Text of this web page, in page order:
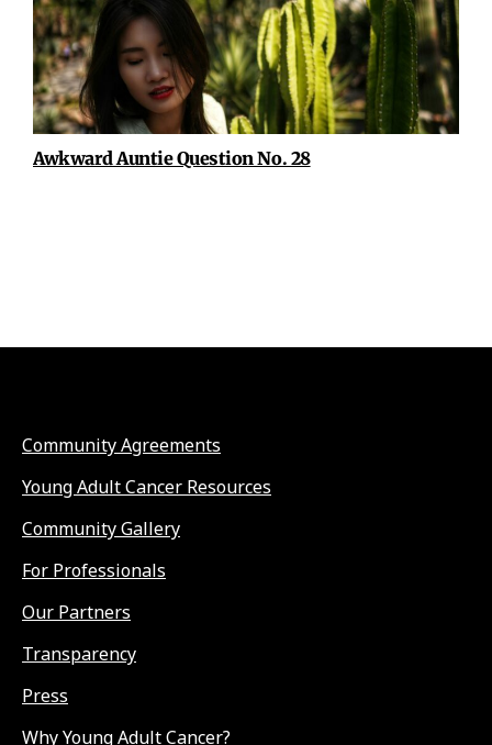
Awkward Auntie Question No. 28
Community Agreements
Young Adult Cancer Resources
Community Gallery
For Professionals
Our Partners
Transparency
Press
Why Young Adult Cancer?